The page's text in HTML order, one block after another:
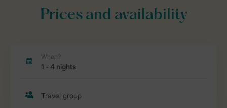
Prices and availability